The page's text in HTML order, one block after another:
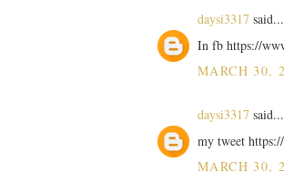
daysi3317 said...
In fb https://
MARCH 30,
daysi3317 said...
my tweet
MARCH 30,